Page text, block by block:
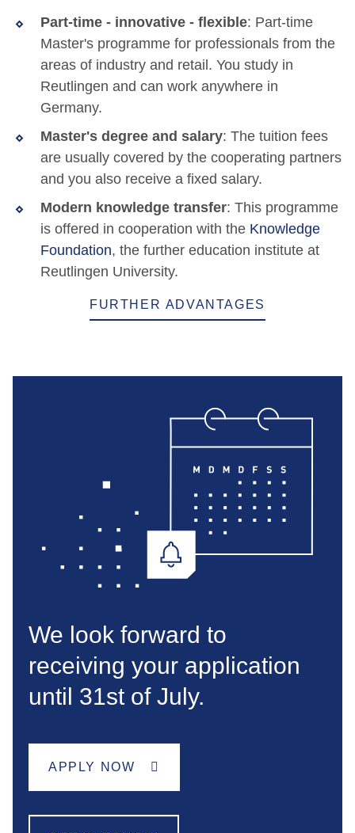
Part-time - innovative - flexible: Part-time
Master's programme for professionals from the
areas of industry and retail. You study in
Reutlingen and can work anywhere in
Germany.
Master's degree and salary: The tuition fees
are usually covered by the cooperating partners
and you also receive a fixed salary.
Modern knowledge transfer: This programme
is offered in cooperation with the Knowledge
Foundation, the further education institute at
Reutlingen University.
FURTHER ADVANTAGES
We look forward to
receiving your application
until 31st of July.
APPLY NOW